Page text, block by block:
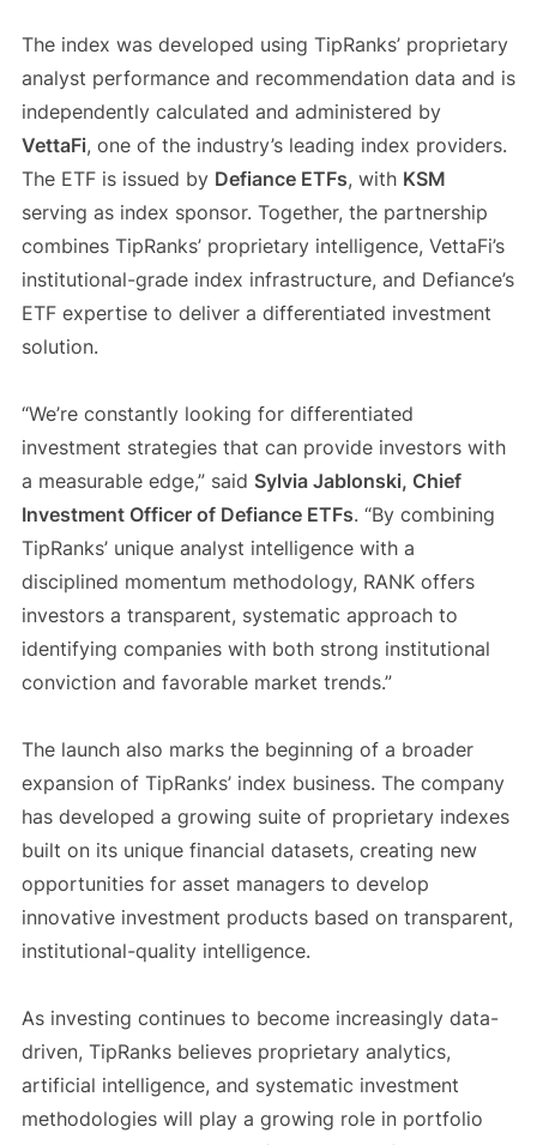
The index was developed using TipRanks’ proprietary
analyst performance and recommendation data and is
independently calculated and administered by
VettaFi, one of the industry’s leading index providers.
The ETF is issued by Defiance ETFs, with KSM
serving as index sponsor. Together, the partnership
combines TipRanks’ proprietary intelligence, VettaFi’s
institutional-grade index infrastructure, and Defiance’s
ETF expertise to deliver a differentiated investment
solution.
“We’re constantly looking for differentiated
investment strategies that can provide investors with
a measurable edge,” said Sylvia Jablonski, Chief
Investment Officer of Defiance ETFs. “By combining
TipRanks’ unique analyst intelligence with a
disciplined momentum methodology, RANK offers
investors a transparent, systematic approach to
identifying companies with both strong institutional
conviction and favorable market trends.”
The launch also marks the beginning of a broader
expansion of TipRanks’ index business. The company
has developed a growing suite of proprietary indexes
built on its unique financial datasets, creating new
opportunities for asset managers to develop
innovative investment products based on transparent,
institutional-quality intelligence.
As investing continues to become increasingly data-
driven, TipRanks believes proprietary analytics,
artificial intelligence, and systematic investment
methodologies will play a growing role in portfolio